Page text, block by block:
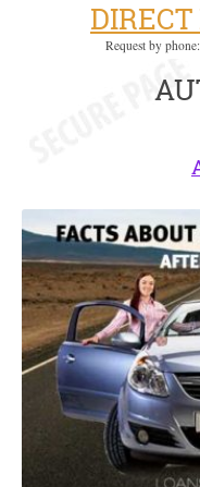
Request by